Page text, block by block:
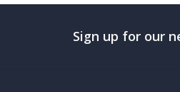
Sign up for our